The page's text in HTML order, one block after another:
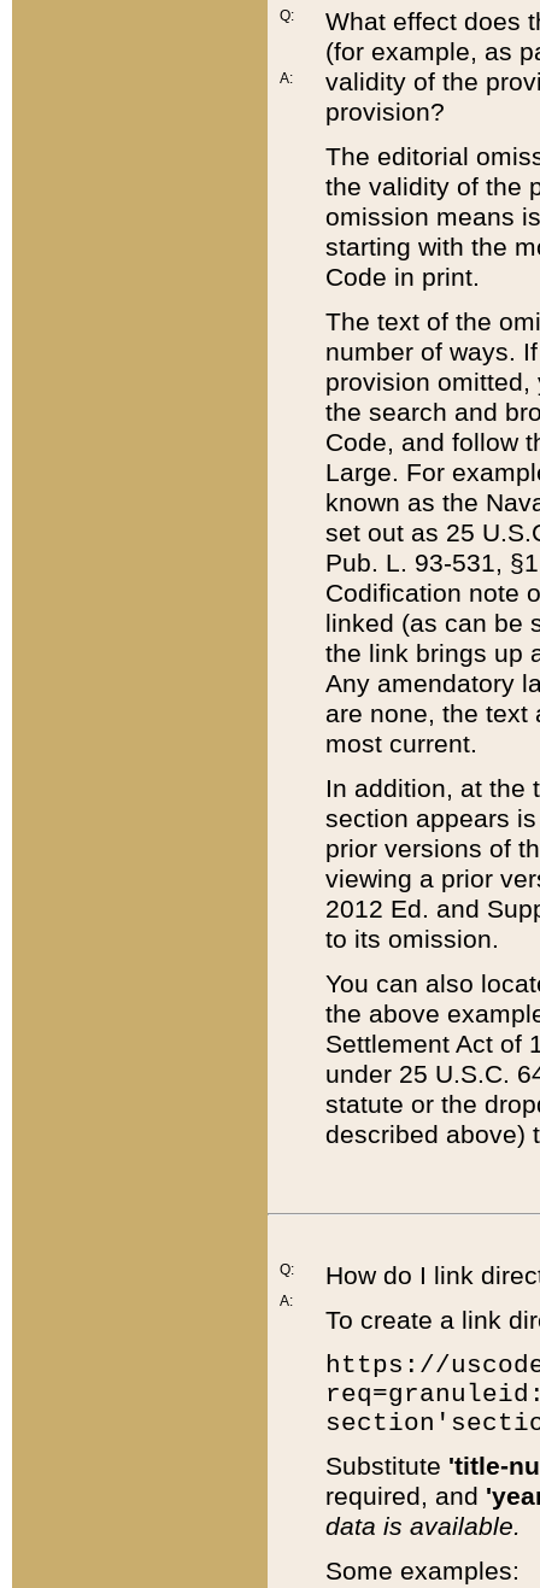
Q:
A:
What effect does
(for example, as
validity of the
provision?
The editorial
the validity of the
omission means
starting with the
Code in print.
The text of the
number of ways.
provision
the search and
Code, and follow
Large. For
known as the
set out as 25
Pub. L. 93-531,
Codification note
linked (as can be
the link brings up
Any amendatory
are none, the text
most current.
In addition, at the
section appears
prior versions of
viewing a prior
2012 Ed. and
to its omission.
You can also
the above
Settlement Act of
under 25 U.S.C.
statute or the
described above)
Q:
A:
How do I link
To create a link
https://
Substitute 'title-
required, and
data is available.
Some examples: